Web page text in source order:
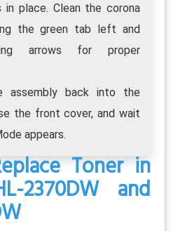
place. Clean the corona
the green tab left and
arrows for proper
assembly back into the
the front cover, and wait
appears.
Toner in
2370DW and